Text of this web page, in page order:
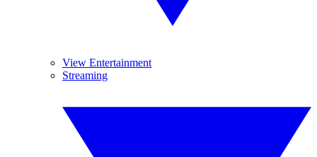
View Entertainment
Streaming